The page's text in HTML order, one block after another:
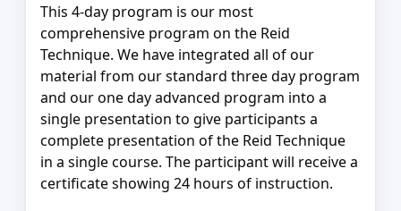
This 4-day program is our most
comprehensive program on the Reid
Technique. We have integrated all of our
material from our standard three day program
and our one day advanced program into a
single presentation to give participants a
complete presentation of the Reid Technique
in a single course. The participant will receive a
certificate showing 24 hours of instruction.